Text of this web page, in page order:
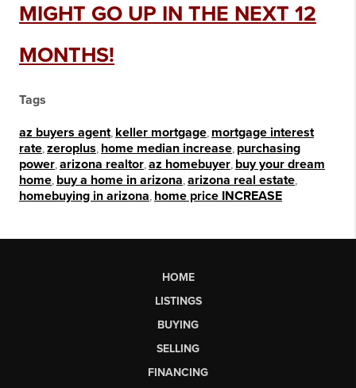
MIGHT GO UP IN THE NEXT 12
MONTHS!
Tags
az buyers agent keller mortgage mortgage interest
rate zeroplus home median increase purchasing
power arizona realtor az homebuyer buy your dream
home buy a home in arizona arizona real estate
homebuying in arizona home price INCREASE
HOME
LISTINGS
BUYING
SELLING
FINANCING